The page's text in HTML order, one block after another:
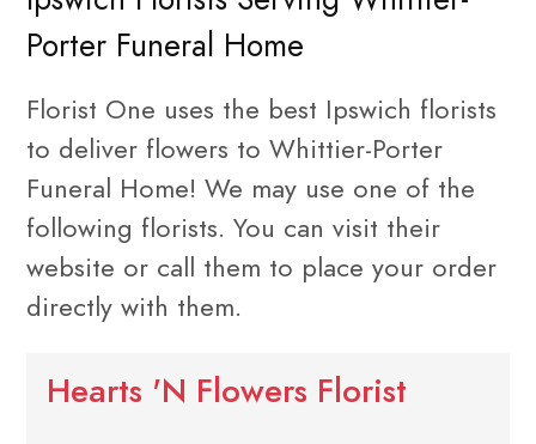
Porter Funeral Home
Florist One uses the best Ipswich florists
to deliver flowers to Whittier-Porter
Funeral Home! We may use one of the
following florists. You can visit their
website or call them to place your order
directly with them.
Hearts 'N Flowers Florist